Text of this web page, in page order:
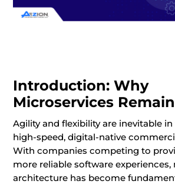
Introduction: Why
Microservices
Agility and flexibility are inevitable
high-speed, digital-native
With companies competing to
more reliable software experiences,
architecture has become